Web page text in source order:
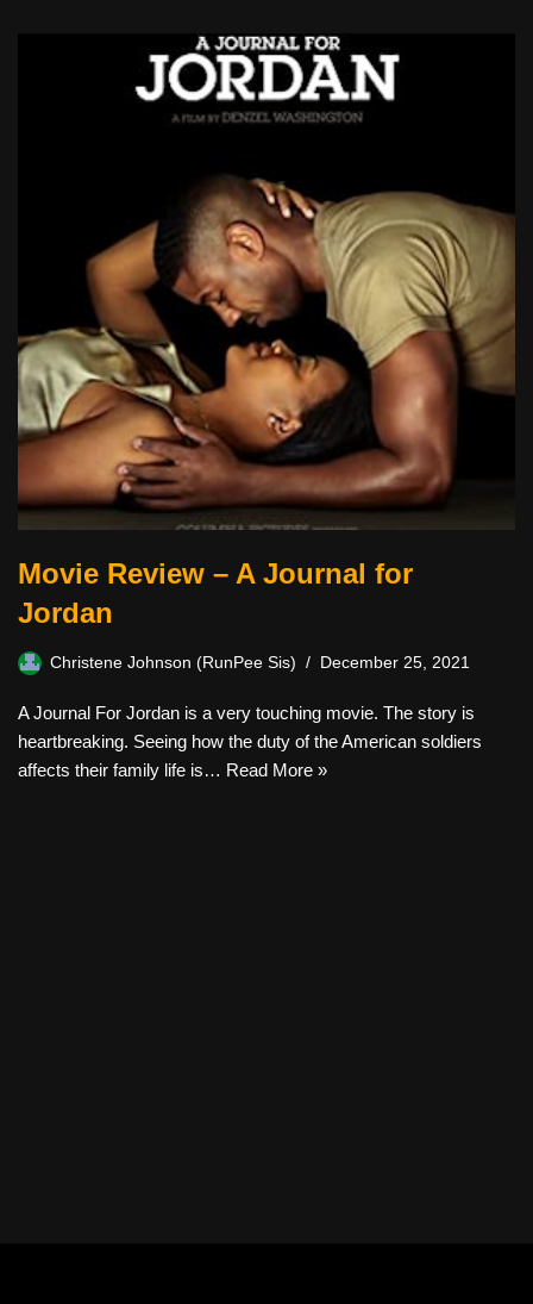
Movie Review – A Journal for
Jordan
Christene Johnson (RunPee Sis) December 25, 2021
A Journal For Jordan is a very touching movie. The story is
heartbreaking. Seeing how the duty of the American soldiers
affects their family life is… Read More »